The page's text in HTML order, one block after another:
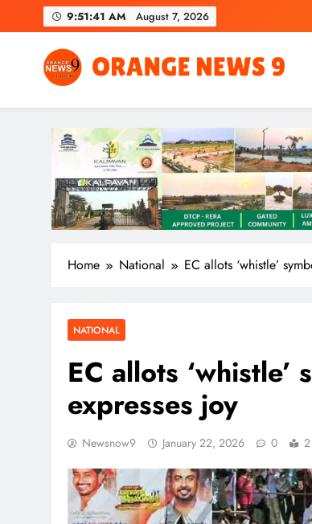
to
9:51:42 AM August 7, 2026
OrangeNews9
Frank | Fearless | Forthright
Home National EC allots ‘whistle’
NATIONAL
EC allots
expresses joy
Newsnow9 January 22, 2026 0